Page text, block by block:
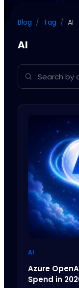
Blog / Tag / AI
AI
AI
Azure
Spend in